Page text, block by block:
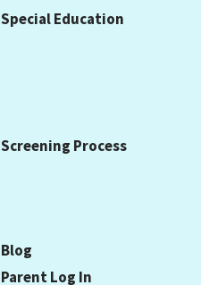
Special Education
Screening Process
Blog
Parent Log In